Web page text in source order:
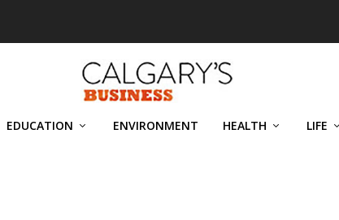
EDUCATION ENVIRONMENT HEALTH LIFE